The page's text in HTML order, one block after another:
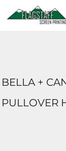
BELLA +
PULLOVER